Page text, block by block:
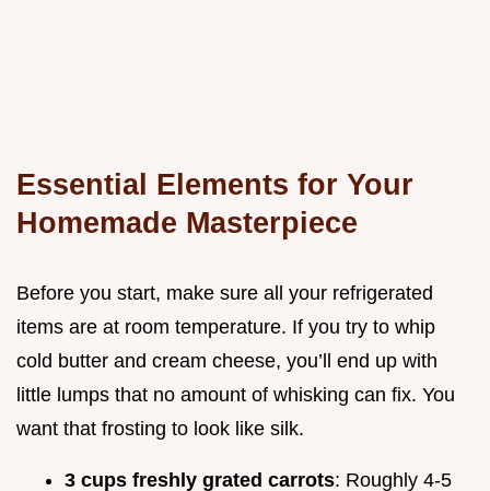
Essential Elements for Your
Homemade Masterpiece
Before you start, make sure all your refrigerated
items are at room temperature. If you try to whip
cold butter and cream cheese, you’ll end up with
little lumps that no amount of whisking can fix. You
want that frosting to look like silk.
3 cups freshly grated carrots: Roughly 4-5